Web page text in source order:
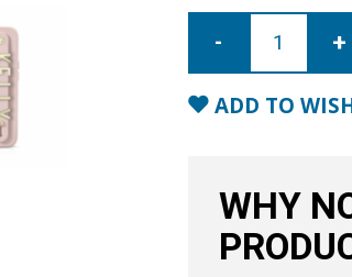
iPhone
Strap
Case-
BlushADD TO
WHY